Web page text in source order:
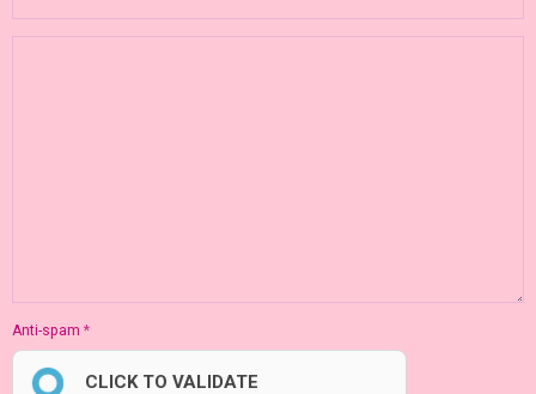
Anti-spam
CLICK TO VALIDATE